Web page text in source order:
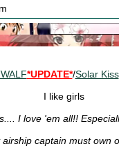
*UPDATE*/Solar Kiss
I like girls
I love 'em all!!
captain must own